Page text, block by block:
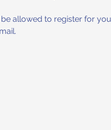
allowed to register for